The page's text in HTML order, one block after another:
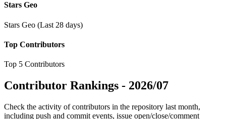
Stars Geo
Stars Geo (Last 28 days)
Top Contributors
Top 5 Contributors
Contributor Rankings - 2026/07
Check the activity of contributors in the repository last month,
including push and commit events, issue open/close/comment